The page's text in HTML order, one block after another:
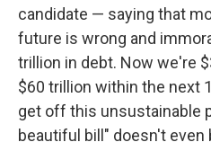
candidate — saying that
future is wrong and
trillion in debt. Now we're
$60 trillion within the next
get off this unsustainable
beautiful bill" doesn't